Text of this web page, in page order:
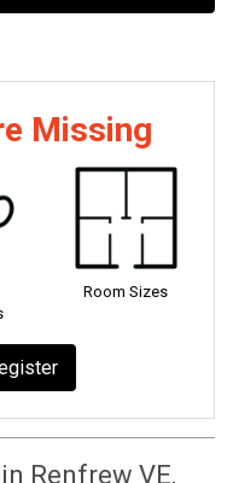
Missing
Room Sizes
Renfrew VE,